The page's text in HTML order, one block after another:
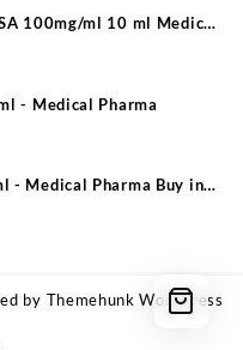
100mg/ml 10 ml Medical
- Medical Pharma
- Medical Pharma Buy in
by Themehunk WordPress